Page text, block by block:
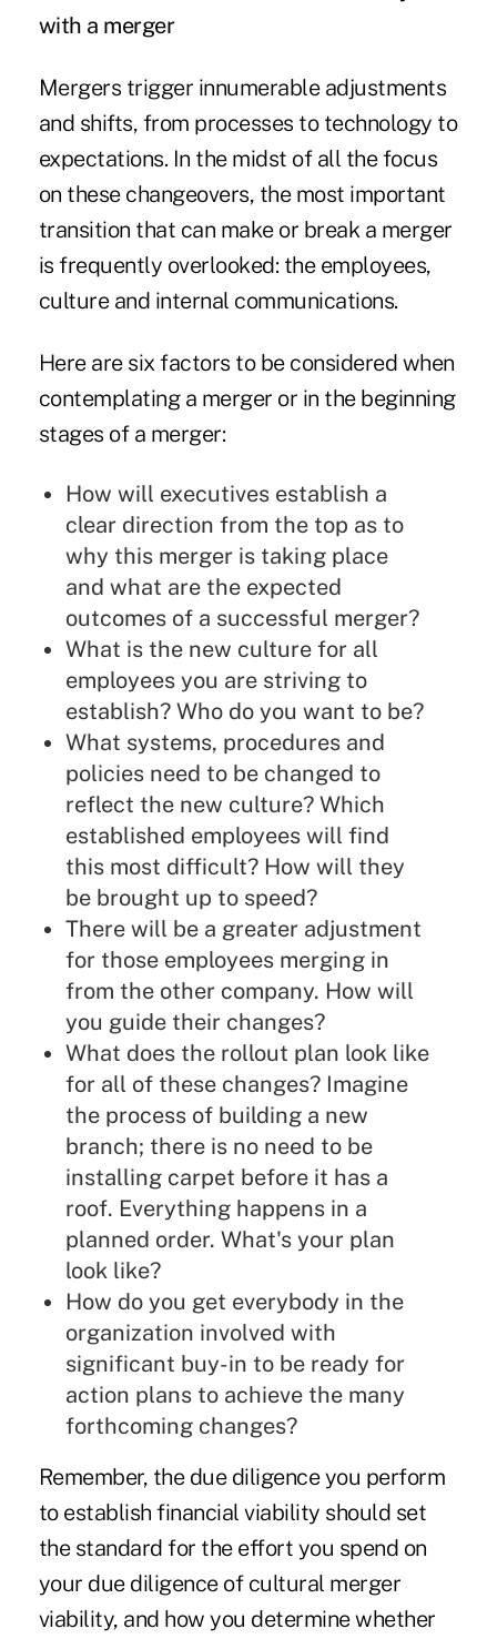
with a merger
Mergers trigger innumerable adjustments
and shifts, from processes to technology to
expectations. In the midst of all the focus
on these changeovers, the most important
transition that can make or break a merger
is frequently overlooked: the employees,
culture and internal communications.
Here are six factors to be considered when
contemplating a merger or in the beginning
stages of a merger:
How will executives establish a
clear direction from the top as to
why this merger is taking place
and what are the expected
outcomes of a successful merger?
What is the new culture for all
employees you are striving to
establish? Who do you want to be?
What systems, procedures and
policies need to be changed to
reflect the new culture? Which
established employees will find
this most difficult? How will they
be brought up to speed?
There will be a greater adjustment
for those employees merging in
from the other company. How will
you guide their changes?
What does the rollout plan look like
for all of these changes? Imagine
the process of building a new
branch; there is no need to be
installing carpet before it has a
roof. Everything happens in a
planned order. What's your plan
look like?
How do you get everybody in the
organization involved with
significant buy-in to be ready for
action plans to achieve the many
forthcoming changes?
Remember, the due diligence you perform
to establish financial viability should set
the standard for the effort you spend on
your due diligence of cultural merger
viability, and how you determine whether